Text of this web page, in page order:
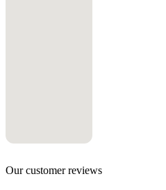
Our customer reviews